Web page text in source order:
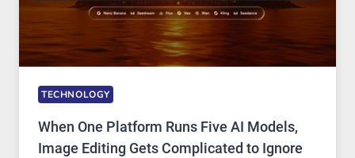
TECHNOLOGY
When One Platform Runs Five AI Models,
Image Editing Gets Complicated to Ignore